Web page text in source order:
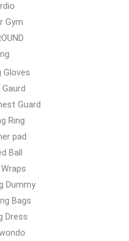
Gym
Gloves
Guard
Ring
pad
Ball
Dummy
Bags
Dress